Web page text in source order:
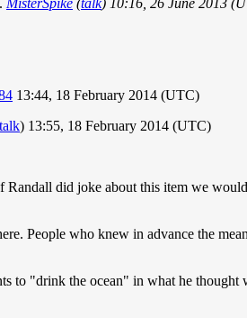
13:44, 18 February 2014 (UTC)
talk) 13:55, 18 February 2014 (UTC)
Randall did joke about this item we
People who knew in advance the
to "drink the ocean" in what he thought